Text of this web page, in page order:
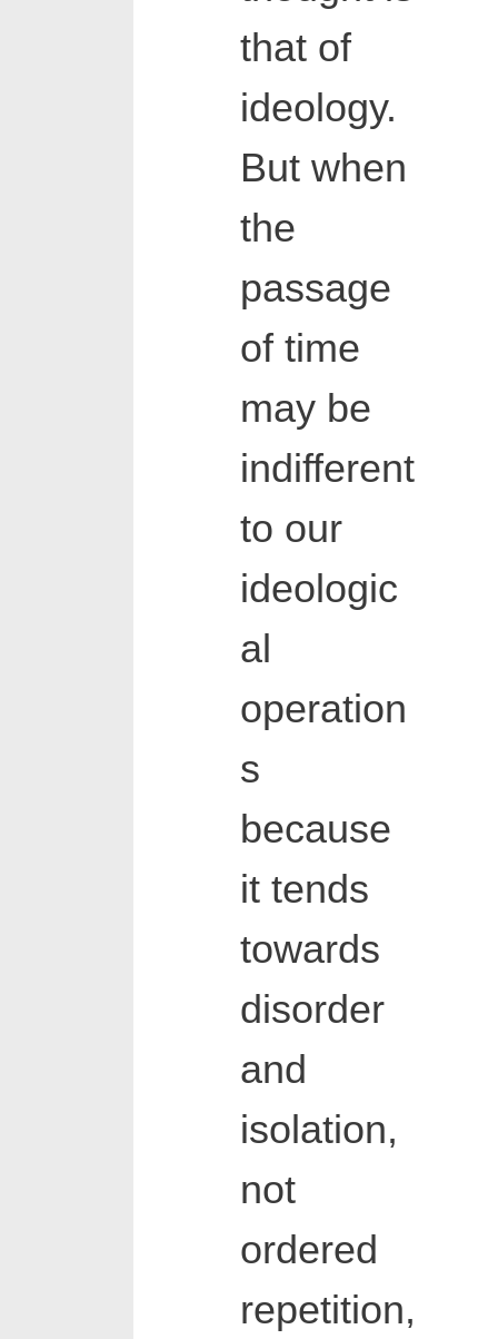
that of
ideology.
But when
the
passage
of time
may be
indifferent
to our
ideologic
al
operation
s
because
it tends
towards
disorder
and
isolation,
not
ordered
repetition,